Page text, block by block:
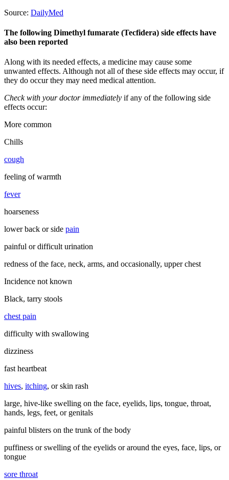
Source: DailyMed
The following Dimethyl fumarate (Tecfidera) side effects have
also been reported
Along with its needed effects, a medicine may cause some
unwanted effects. Although not all of these side effects may occur, if
they do occur they may need medical attention.
Check with your doctor immediately if any of the following side
effects occur:
More common
Chills
cough
feeling of warmth
fever
hoarseness
lower back or side pain
painful or difficult urination
redness of the face, neck, arms, and occasionally, upper chest
Incidence not known
Black, tarry stools
chest pain
difficulty with swallowing
dizziness
fast heartbeat
hives, itching, or skin rash
large, hive-like swelling on the face, eyelids, lips, tongue, throat,
hands, legs, feet, or genitals
painful blisters on the trunk of the body
puffiness or swelling of the eyelids or around the eyes, face, lips, or
tongue
sore throat